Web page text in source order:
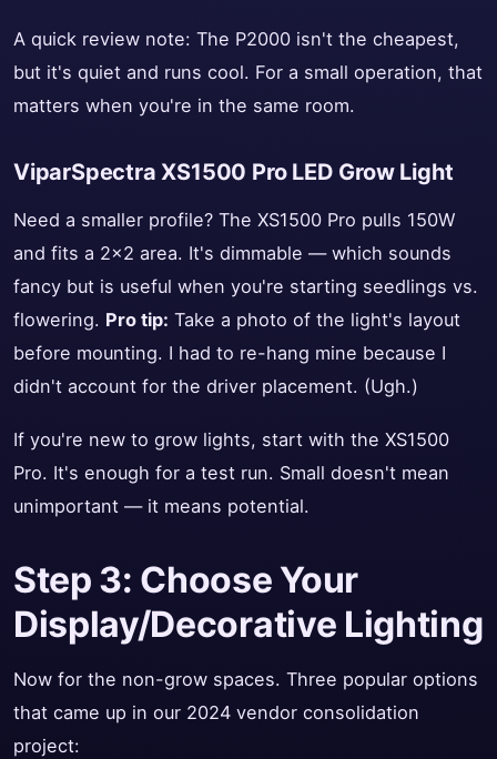
A quick review note: The P2000 isn't the cheapest,
but it's quiet and runs cool. For a small operation, that
matters when you're in the same room.
ViparSpectra XS1500 Pro LED Grow Light
Need a smaller profile? The XS1500 Pro pulls 150W
and fits a 2x2 area. It's dimmable — which sounds
fancy but is useful when you're starting seedlings vs.
flowering. Pro tip: Take a photo of the light's layout
before mounting. I had to re-hang mine because I
didn't account for the driver placement. (Ugh.)
If you're new to grow lights, start with the XS1500
Pro. It's enough for a test run. Small doesn't mean
unimportant — it means potential.
Step 3: Choose Your
Display/Decorative Lighting
Now for the non-grow spaces. Three popular options
that came up in our 2024 vendor consolidation
project: